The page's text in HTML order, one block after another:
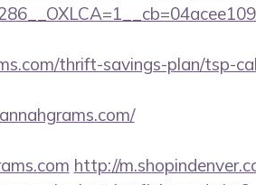
thrift-savings-plan/tsp-
http://